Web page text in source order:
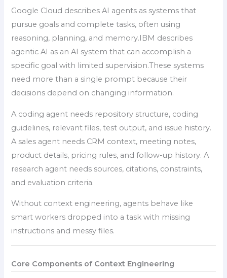
Google Cloud describes AI agents as systems that
pursue goals and complete tasks, often using
reasoning, planning, and memory.IBM describes
agentic AI as an AI system that can accomplish a
specific goal with limited supervision.These systems
need more than a single prompt because their
decisions depend on changing information.
A coding agent needs repository structure, coding
guidelines, relevant files, test output, and issue history.
A sales agent needs CRM context, meeting notes,
product details, pricing rules, and follow-up history. A
research agent needs sources, citations, constraints,
and evaluation criteria.
Without context engineering, agents behave like
smart workers dropped into a task with missing
instructions and messy files.
Core Components of Context Engineering